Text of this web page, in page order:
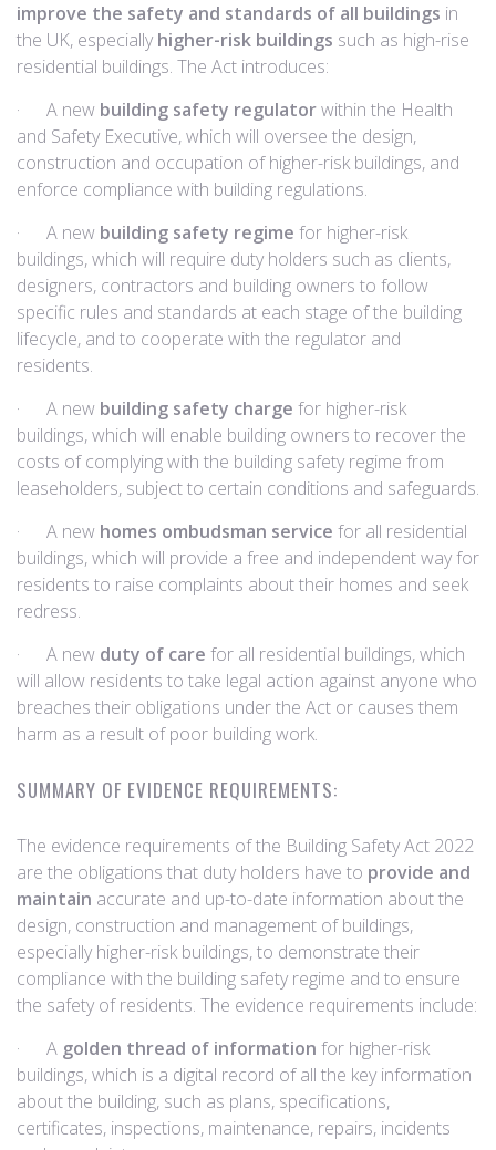
improve the safety and standards of all buildings in
the UK, especially higher-risk buildings such as high-rise
residential buildings. The Act introduces:
· A new building safety regulatorwithin the Health
and Safety Executive, which will oversee the design,
construction and occupation of higher-risk buildings, and
enforce compliance with building regulations.
· A new building safety regime for higher-risk
buildings, which will require duty holders such as clients,
designers, contractors and building owners to follow
specific rules and standards at each stage of the building
lifecycle, and to cooperate with the regulator and
residents.
· A new building safety charge for higher-risk
buildings, which will enable building owners to recover the
costs of complying with the building safety regime from
leaseholders, subject to certain conditions and safeguards.
· A new homes ombudsman service for all residential
buildings, which will provide a free and independent way for
residents to raise complaints about their homes and seek
redress.
· A new duty of care for all residential buildings, which
will allow residents to take legal action against anyone who
breaches their obligations under the Act or causes them
harm as a result of poor building work.
SUMMARY OF EVIDENCE REQUIREMENTS:
The evidence requirements of the Building Safety Act 2022
are the obligations that duty holders have to provide and
maintain accurate and up-to-date information about the
design, construction and management of buildings,
especially higher-risk buildings, to demonstrate their
compliance with the building safety regime and to ensure
the safety of residents. The evidence requirements include:
· A golden thread of information for higher-risk
buildings, which is a digital record of all the key information
about the building, such as plans, specifications,
certificates, inspections, maintenance, repairs, incidents